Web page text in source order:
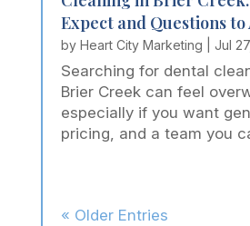
Expect and Questions to
by Heart City Marketing Jul
Searching for dental
Brier Creek can feel
especially if you want
pricing, and a team you
« Older Entries